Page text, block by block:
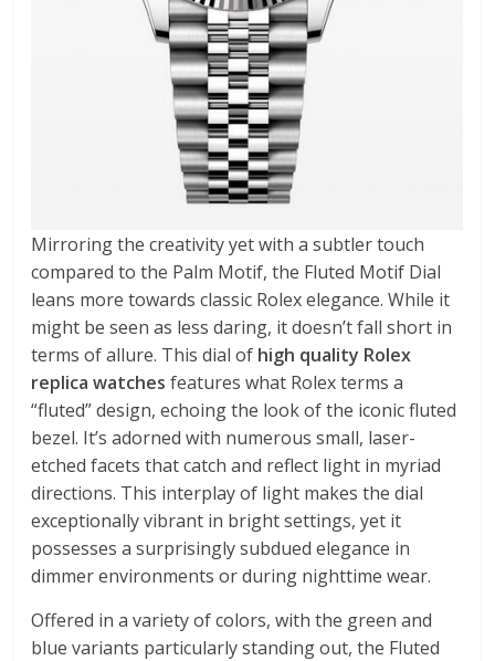
Mirroring the creativity yet with a subtler touch
compared to the Palm Motif, the Fluted Motif Dial
leans more towards classic Rolex elegance. While it
might be seen as less daring, it doesn’t fall short in
terms of allure. This dial of high quality Rolex
replica watches features what Rolex terms a
“fluted” design, echoing the look of the iconic fluted
bezel. It’s adorned with numerous small, laser-
etched facets that catch and reflect light in myriad
directions. This interplay of light makes the dial
exceptionally vibrant in bright settings, yet it
possesses a surprisingly subdued elegance in
dimmer environments or during nighttime wear.
Offered in a variety of colors, with the green and
blue variants particularly standing out, the Fluted